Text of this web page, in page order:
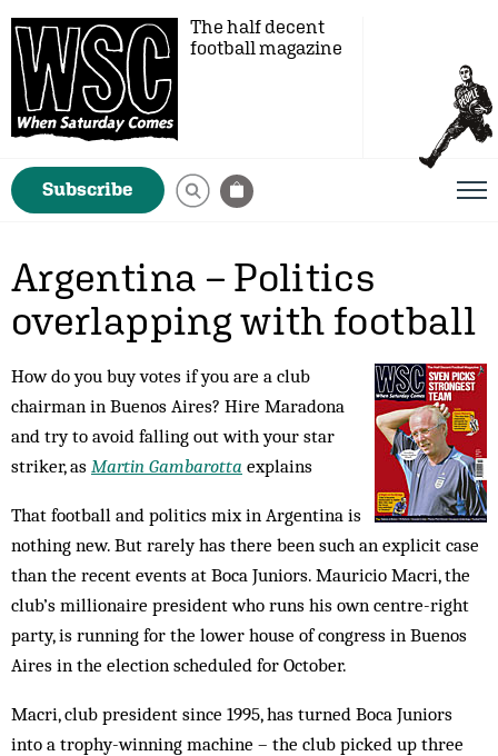
The half decent
football magazine
Subscribe
Argentina – Politics
overlapping with football
How do you buy votes if you are a club
chairman in Buenos Aires? Hire Maradona
and try to avoid falling out with your star
striker, as Martin Gambarotta explains
That football and politics mix in Argentina is
nothing new. But rarely has there been such an explicit case
than the recent events at Boca Juniors. Mauricio Macri, the
club’s millionaire president who runs his own centre-right
party, is running for the lower house of congress in Buenos
Aires in the election scheduled for October.
Macri, club president since 1995, has turned Boca Juniors
into a trophy-winning machine – the club picked up three